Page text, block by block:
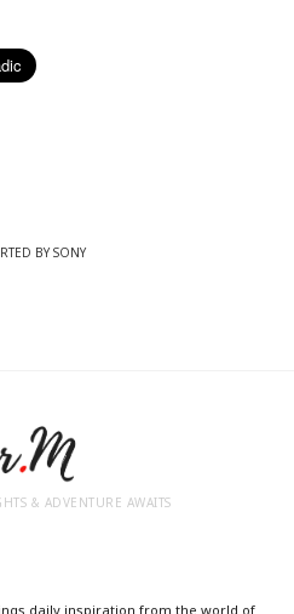
BY SONY
& ADVENTURE AWAITS
daily inspiration from the world of